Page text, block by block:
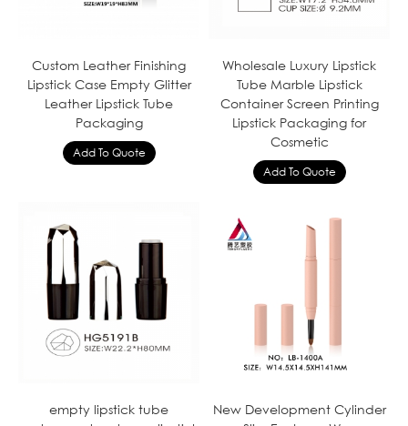
Custom Leather Finishing
Lipstick Case Empty Glitter
Leather Lipstick Tube
Packaging
Wholesale Luxury Lipstick
Tube Marble Lipstick
Container Screen Printing
Lipstick Packaging for
Cosmetic
empty lipstick tube
New Development Cylinder